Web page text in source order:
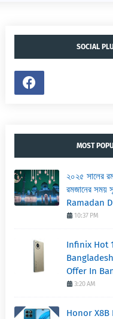
SOCIAL
MOST
২০২৫ সালের
রমজানের
Ramadan
10:37 PM
Infinix Hot
Offer In
3:20 AM
Honor X8B